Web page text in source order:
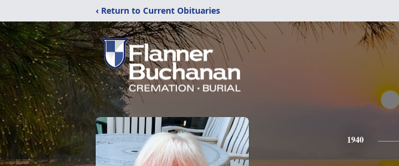
‹ Return to Current Obituaries
1940